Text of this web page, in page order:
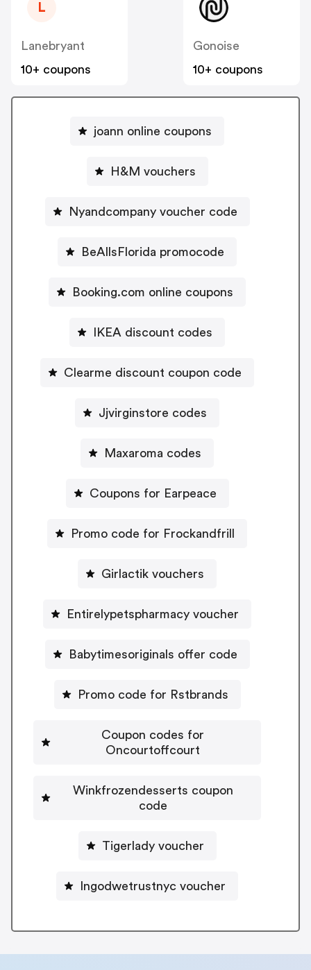
L
Lanebryant
10+ coupons
Gonoise
10+ coupons
joann online coupons
H&M vouchers
Nyandcompany voucher code
BeAllsFlorida promocode
Booking.com online coupons
IKEA discount codes
Clearme discount coupon code
Jjvirginstore codes
Maxaroma codes
Coupons for Earpeace
Promo code for Frockandfrill
Girlactik vouchers
Entirelypetspharmacy voucher
Babytimesoriginals offer code
Promo code for Rstbrands
Coupon codes for
Oncourtoffcourt
Winkfrozendesserts coupon
code
Tigerlady voucher
Ingodwetrustnyc voucher